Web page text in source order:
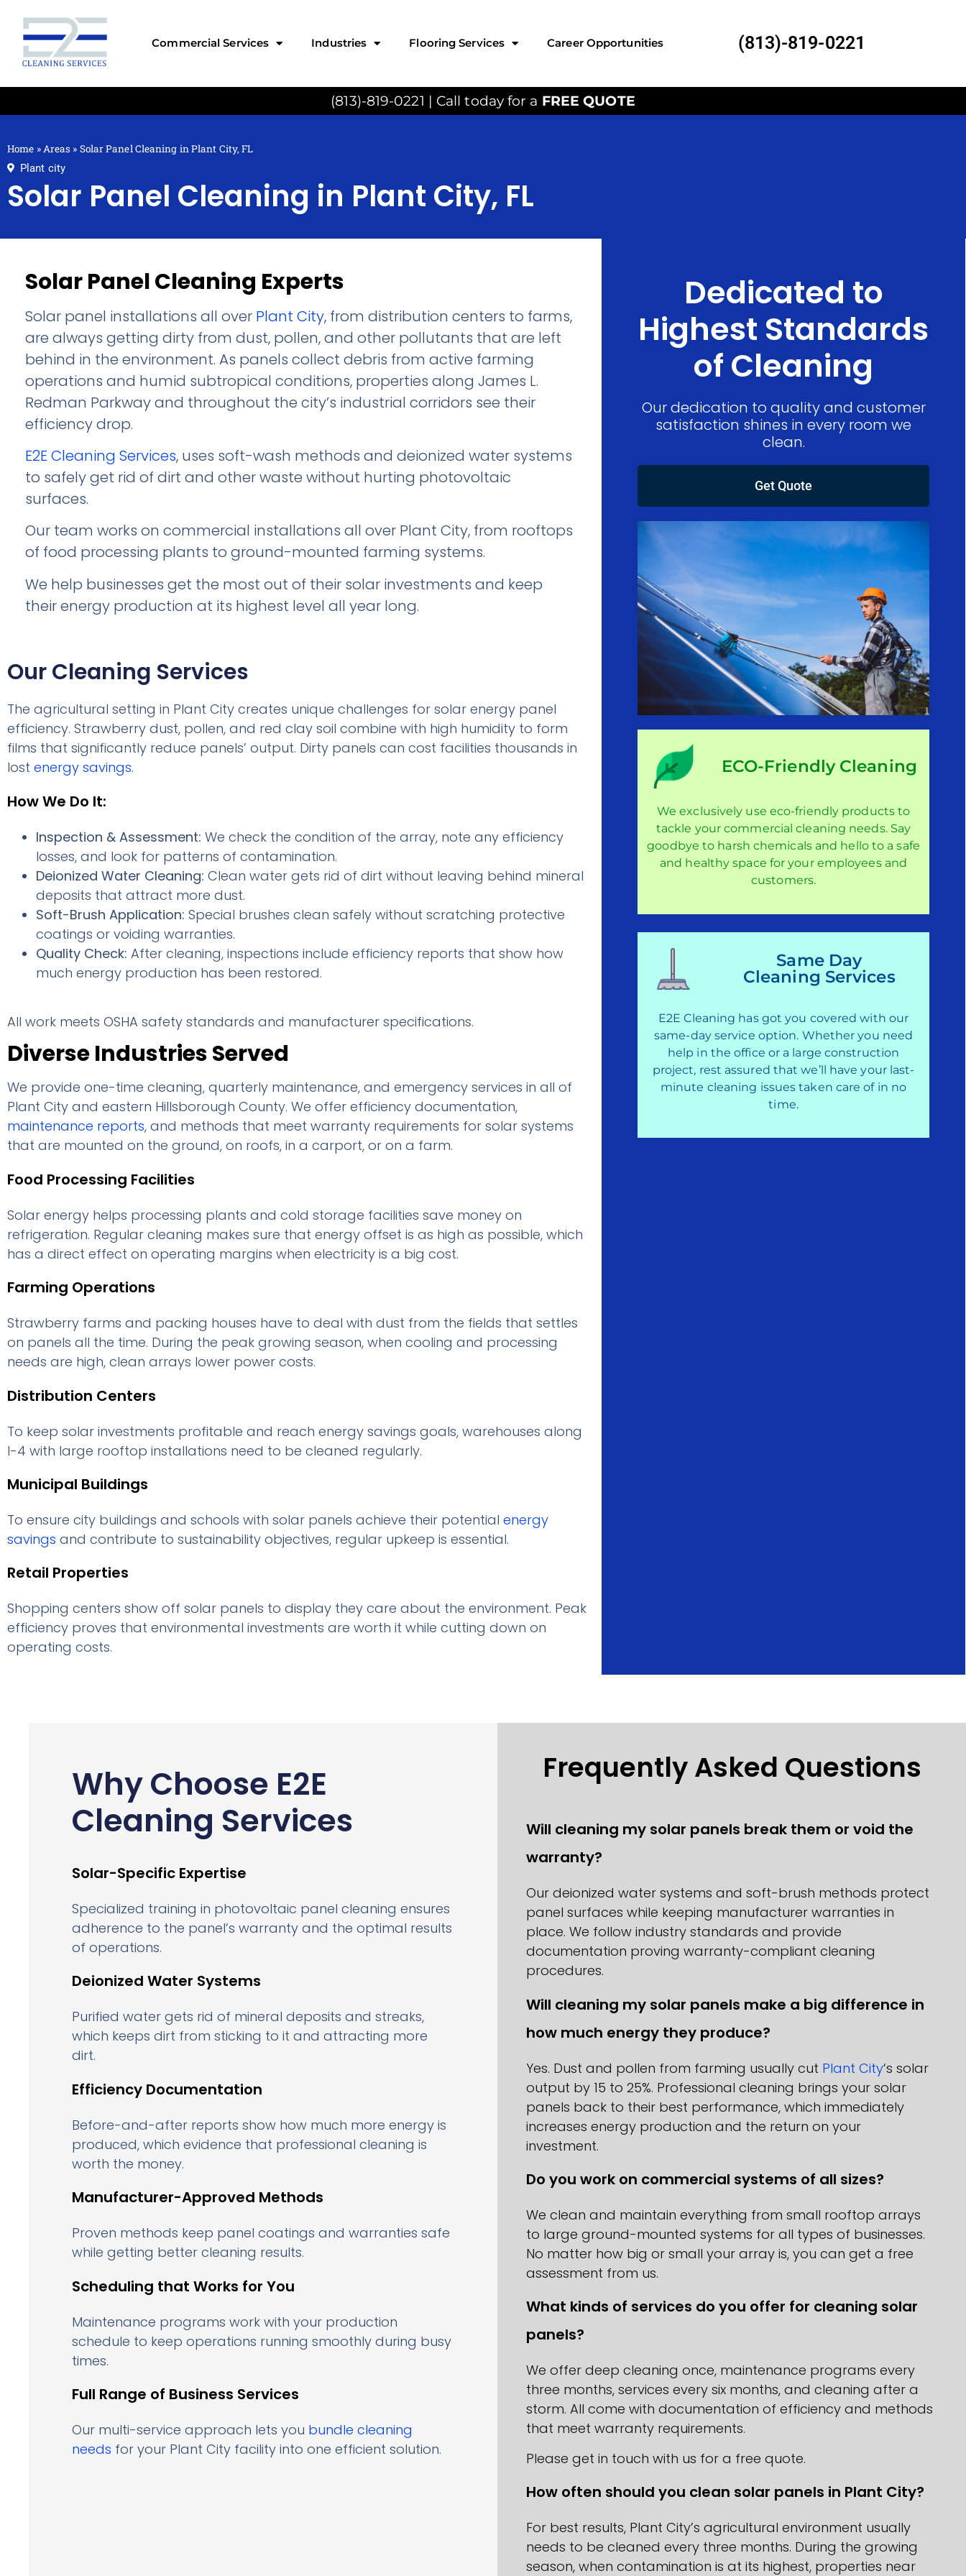
Commercial Services Industries Flooring Services Career Opportunities (813)-819-0221
(813)-819-0221 | Call today for a FREE QUOTE
Home »Areas » Solar Panel Cleaning in Plant City, FL
Plant city
Solar Panel Cleaning in Plant City, FL
Solar Panel Cleaning Experts
Solar panel installations all over Plant City, from distribution centers to farms,
are always getting dirty from dust, pollen, and other pollutants that are left
behind in the environment. As panels collect debris from active farming
operations and humid subtropical conditions, properties along James L.
Redman Parkway and throughout the city’s industrial corridors see their
efficiency drop.
E2E Cleaning Services, uses soft-wash methods and deionized water systems
to safely get rid of dirt and other waste without hurting photovoltaic
surfaces.
Our team works on commercial installations all over Plant City, from rooftops
of food processing plants to ground-mounted farming systems.
We help businesses get the most out of their solar investments and keep
their energy production at its highest level all year long.
Our Cleaning Services
The agricultural setting in Plant City creates unique challenges for solar energy panel
efficiency. Strawberry dust, pollen, and red clay soil combine with high humidity to form
films that significantly reduce panels’ output. Dirty panels can cost facilities thousands in
lost energy savings.
How We Do It:
Inspection & Assessment: We check the condition of the array, note any efficiency
losses, and look for patterns of contamination.
Deionized Water Cleaning: Clean water gets rid of dirt without leaving behind mineral
deposits that attract more dust.
Soft-Brush Application: Special brushes clean safely without scratching protective
coatings or voiding warranties.
Quality Check: After cleaning, inspections include efficiency reports that show how
much energy production has been restored.
All work meets OSHA safety standards and manufacturer specifications.
Diverse Industries Served
We provide one-time cleaning, quarterly maintenance, and emergency services in all of
Plant City and eastern Hillsborough County. We offer efficiency documentation,
maintenance reports, and methods that meet warranty requirements for solar systems
that are mounted on the ground, on roofs, in a carport, or on a farm.
Food Processing Facilities
Solar energy helps processing plants and cold storage facilities save money on
refrigeration. Regular cleaning makes sure that energy offset is as high as possible, which
has a direct effect on operating margins when electricity is a big cost.
Farming Operations
Strawberry farms and packing houses have to deal with dust from the fields that settles
on panels all the time. During the peak growing season, when cooling and processing
needs are high, clean arrays lower power costs.
Distribution Centers
To keep solar investments profitable and reach energy savings goals, warehouses along
I-4 with large rooftop installations need to be cleaned regularly.
Municipal Buildings
To ensure city buildings and schools with solar panels achieve their potential energy
savings and contribute to sustainability objectives, regular upkeep is essential.
Retail Properties
Shopping centers show off solar panels to display they care about the environment. Peak
efficiency proves that environmental investments are worth it while cutting down on
operating costs.
Dedicated to
Highest Standards
of Cleaning
Our dedication to quality and customer
satisfaction shines in every room we
clean.
Get Quote
ECO-Friendly Cleaning
We exclusively use eco-friendly products to
tackle your commercial cleaning needs. Say
goodbye to harsh chemicals and hello to a safe
and healthy space for your employees and
customers.
Same Day
Cleaning Services
E2E Cleaning has got you covered with our
same-day service option. Whether you need
help in the office or a large construction
project, rest assured that we’ll have your last-
minute cleaning issues taken care of in no
time.
Why Choose E2E
Cleaning Services
Solar-Specific Expertise
Specialized training in photovoltaic panel cleaning ensures
adherence to the panel’s warranty and the optimal results
of operations.
Deionized Water Systems
Purified water gets rid of mineral deposits and streaks,
which keeps dirt from sticking to it and attracting more
dirt.
Efficiency Documentation
Before-and-after reports show how much more energy is
produced, which evidence that professional cleaning is
worth the money.
Manufacturer-Approved Methods
Proven methods keep panel coatings and warranties safe
while getting better cleaning results.
Scheduling that Works for You
Maintenance programs work with your production
schedule to keep operations running smoothly during busy
times.
Full Range of Business Services
Our multi-service approach lets you bundle cleaning
needs for your Plant City facility into one efficient solution.
Frequently Asked Questions
Will cleaning my solar panels break them or void the
warranty?
Our deionized water systems and soft-brush methods protect
panel surfaces while keeping manufacturer warranties in
place. We follow industry standards and provide
documentation proving warranty-compliant cleaning
procedures.
Will cleaning my solar panels make a big difference in
how much energy they produce?
Yes. Dust and pollen from farming usually cut Plant City‘s solar
output by 15 to 25%. Professional cleaning brings your solar
panels back to their best performance, which immediately
increases energy production and the return on your
investment.
Do you work on commercial systems of all sizes?
We clean and maintain everything from small rooftop arrays
to large ground-mounted systems for all types of businesses.
No matter how big or small your array is, you can get a free
assessment from us.
What kinds of services do you offer for cleaning solar
panels?
We offer deep cleaning once, maintenance programs every
three months, services every six months, and cleaning after a
storm. All come with documentation of efficiency and methods
that meet warranty requirements.
Please get in touch with us for a free quote.
How often should you clean solar panels in Plant City?
For best results, Plant City’s agricultural environment usually
needs to be cleaned every three months. During the growing
season, when contamination is at its highest, properties near